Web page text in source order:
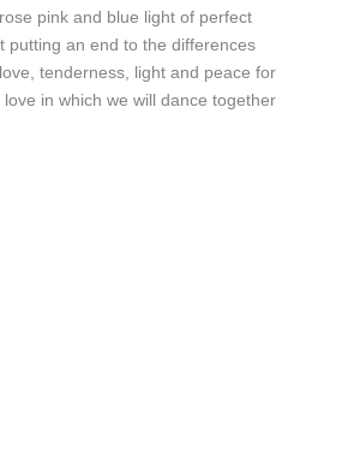
pink and blue light of perfect
putting an end to the differences
tenderness, light and peace for
in which we will dance together